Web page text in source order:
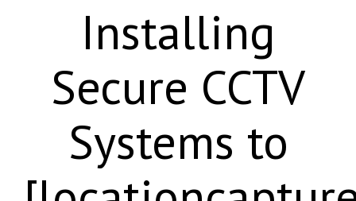
Installing
Secure CCTV
Systems to